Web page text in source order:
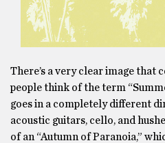
There’s a very clear image that
people think of the term
goes in a completely different
acoustic guitars, cello, and
of an “Autumn of Paranoia,”